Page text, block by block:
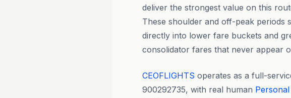
deliver the strongest value on this
These shoulder and off-peak periods
directly into lower fare buckets and
consolidator fares that never appear
CEOFLIGHTS operates as a full-
900292735, with real human